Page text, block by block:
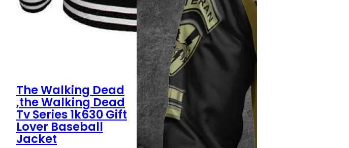
The Walking Dead
,the Walking Dead
Tv Series 1k630 Gift
Lover Baseball
Jacket